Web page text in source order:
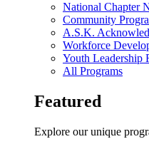
National Chapter
Community
A.S.K.
Workforce
Youth Leadership
All Programs
Featured
Explore our unique